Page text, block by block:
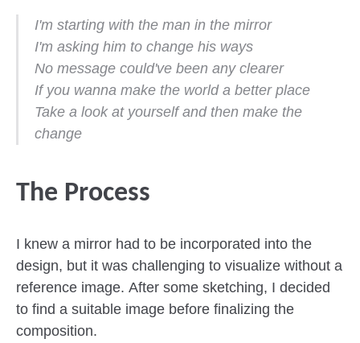
I'm starting with the man in the mirror
I'm asking him to change his ways
No message could've been any clearer
If you wanna make the world a better place
Take a look at yourself and then make the
change
The Process
I knew a mirror had to be incorporated into the
design, but it was challenging to visualize without a
reference image. After some sketching, I decided
to find a suitable image before finalizing the
composition.